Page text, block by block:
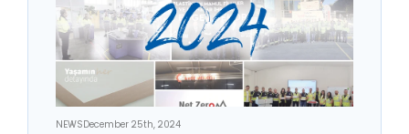
NEWSDecember 25th, 2024